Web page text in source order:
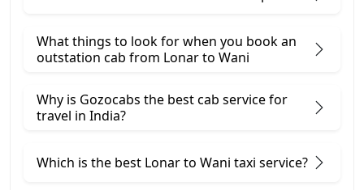
What things to look for when you book an
outstation cab from Lonar ​to Wani
Why is Gozocabs the best cab service for
travel in India?
Which is the best Lonar to Wani taxi service?